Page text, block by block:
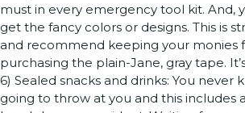
must in every emergency tool kit. And,
get the fancy colors or designs. This is
and recommend keeping your monies
purchasing the plain-Jane, gray tape.
6) Sealed snacks and drinks: You never
going to throw at you and this includes